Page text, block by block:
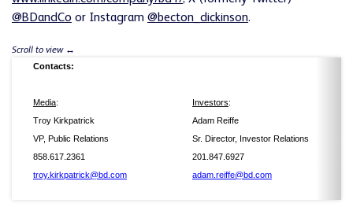
@BDandCo or Instagram @becton_dickinson.
Contacts:
Media: Investors:
Troy Kirkpatrick
Adam Reiffe
VP, Public Relations
Sr. Director, Investor Relations
858.617.2361
201.847.6927
troy.kirkpatrick@bd.com
adam.reiffe@bd.com